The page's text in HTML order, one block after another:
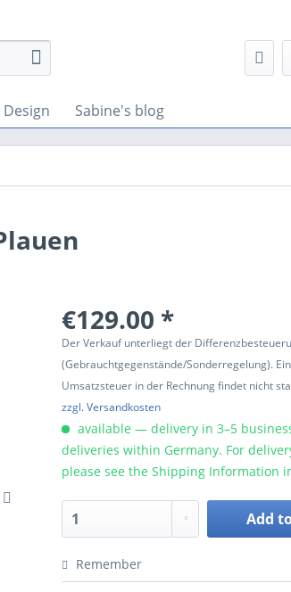
Sabine's blog
€129.00 *
Der Verkauf unterliegt der
(Gebrauchtgegenstände/Sonderregelung).
Umsatzsteuer in der Rechnung findet nicht
zzgl. Versandkosten
available — delivery in 3–5
deliveries within Germany. For
please see the Shipping Information
Add
Remember